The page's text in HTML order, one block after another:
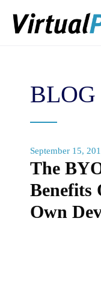
BLOG
September 15,
The
Benefits
Own